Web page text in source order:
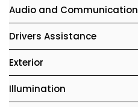
Audio and
Drivers Assistance
Exterior
Illumination